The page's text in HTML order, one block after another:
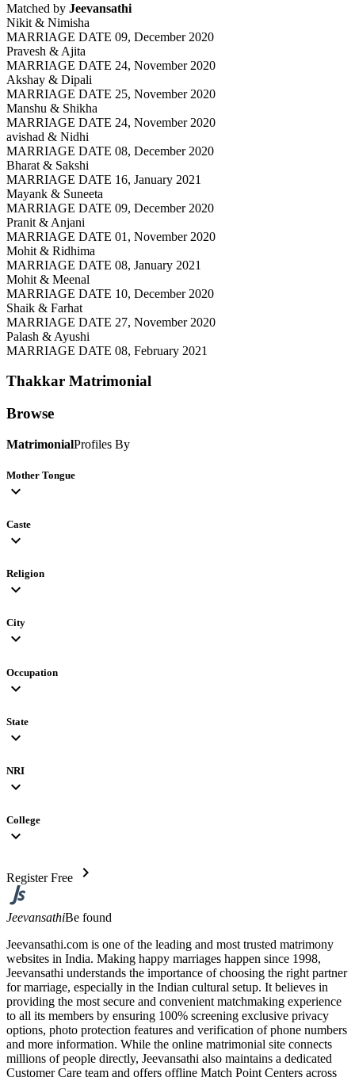
Matched by Jeevansathi
Nikit & Nimisha
MARRIAGE DATE 09, December 2020
Pravesh & Ajita
MARRIAGE DATE 24, November 2020
Akshay & Dipali
MARRIAGE DATE 25, November 2020
Manshu & Shikha
MARRIAGE DATE 24, November 2020
avishad & Nidhi
MARRIAGE DATE 08, December 2020
Bharat & Sakshi
MARRIAGE DATE 16, January 2021
Mayank & Suneeta
MARRIAGE DATE 09, December 2020
Pranit & Anjani
MARRIAGE DATE 01, November 2020
Mohit & Ridhima
MARRIAGE DATE 08, January 2021
Mohit & Meenal
MARRIAGE DATE 10, December 2020
Shaik & Farhat
MARRIAGE DATE 27, November 2020
Palash & Ayushi
MARRIAGE DATE 08, February 2021
Thakkar Matrimonial
Browse
MatrimonialProfiles By
Mother Tongue
expand_more
Caste
expand_more
Religion
expand_more
City
expand_more
Occupation
expand_more
State
expand_more
NRI
expand_more
College
expand_more
Register Free chevron_right
JeevansathiBe found
Jeevansathi.com is one of the leading and most trusted matrimony
websites in India. Making happy marriages happen since 1998,
Jeevansathi understands the importance of choosing the right partner
for marriage, especially in the Indian cultural setup. It believes in
providing the most secure and convenient matchmaking experience
to all its members by ensuring 100% screening exclusive privacy
options, photo protection features and verification of phone numbers
and more information. While the online matrimonial site connects
millions of people directly, Jeevansathi also maintains a dedicated
Customer Care team and offers offline Match Point Centers across